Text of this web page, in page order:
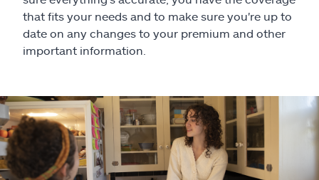
Help & support
Find an agent
Explore Allstate
Ashburn, VA 20146
that fits your needs and to make sure you're up to
date on any changes to your premium and other
important information.